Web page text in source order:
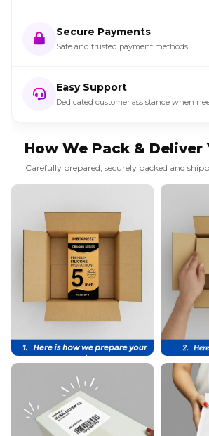
Secure Payments
Safe and trusted payment methods.
Easy Support
Dedicated customer assistance when
How We Pack & Deliver
Carefully prepared, securely packed and